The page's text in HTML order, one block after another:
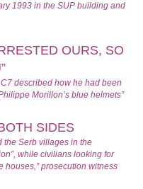
1993 in the SUP building and
OURS, SO
described how he had been
Morillon’s blue helmets”
SIDES
the Serb villages in the
while civilians looking for
houses,” prosecution witness